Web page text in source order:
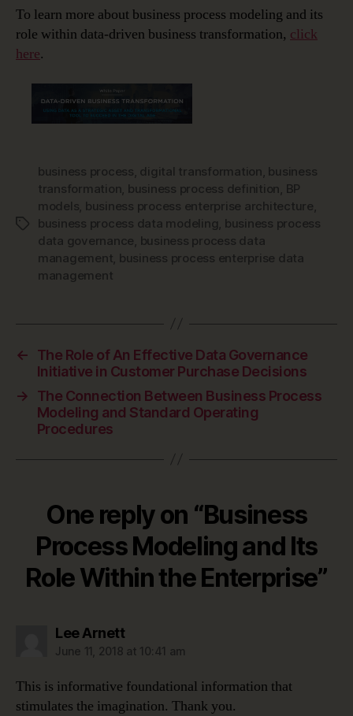
To learn more about business process modeling and its
role within data-driven business transformation, click
here.
Tags
business process digital transformation business
transformation business process definition BP
models business process enterprise architecture
business process data modeling business process
data governance business process data
management business process enterprise data
management
←
The Role of An Effective Data Governance
Initiative in Customer Purchase Decisions
→
The Connection Between Business Process
Modeling and Standard Operating
Procedures
One reply on “Business
Process Modeling and Its
Role Within the Enterprise”
Lee Arnettsays:
June 11, 2018 at 10:41 am
This is informative foundational information that
stimulates the imagination. Thank you.